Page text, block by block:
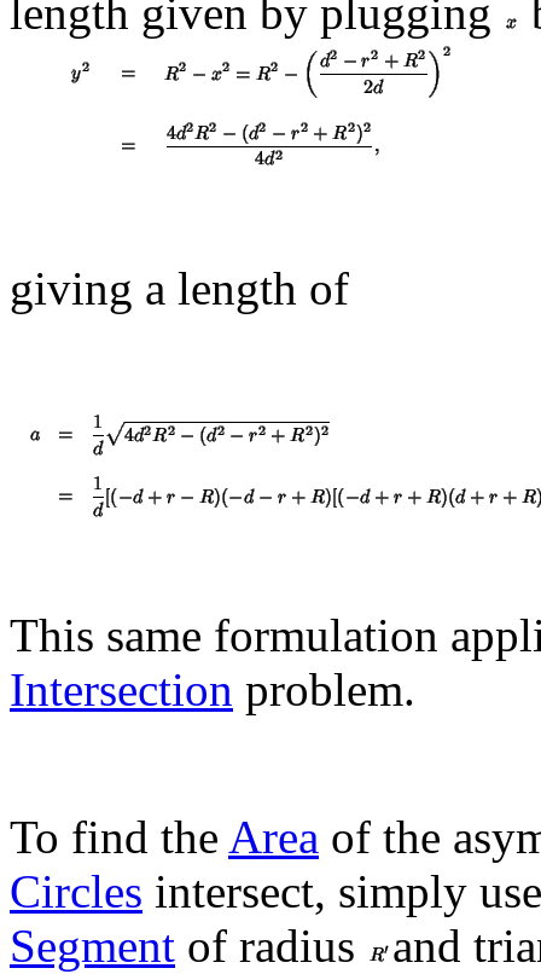
length given by plugging
giving a length of
This same formulation
Intersection problem.
To find the Area of the
Circles intersect, simply
Segment of radius and